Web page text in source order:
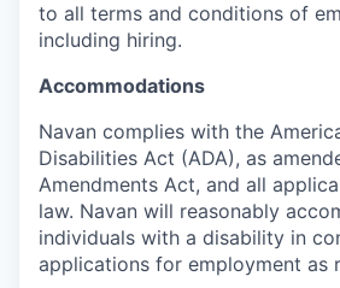
to all terms and conditions of
including hiring.
Accommodations
Navan complies with the
Disabilities Act (ADA), as
Amendments Act, and all
law. Navan will reasonably
individuals with a disability in
applications for employment as